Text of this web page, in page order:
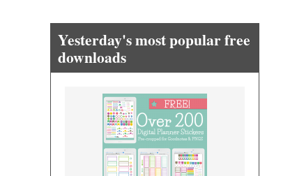
Yesterday's most popular free
downloads